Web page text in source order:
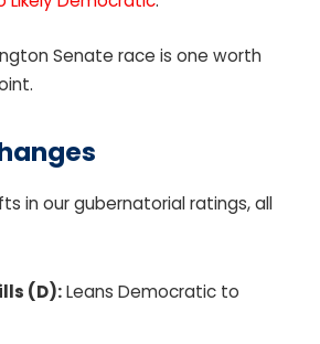
Senate race is one worth
in our gubernatorial ratings, all
(D):Leans Democratic to